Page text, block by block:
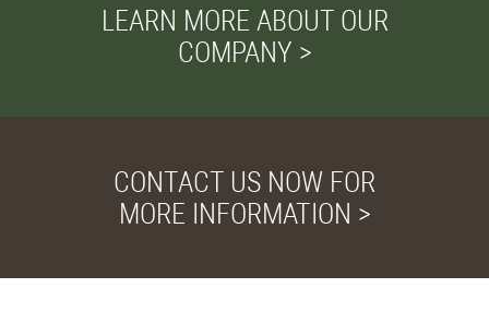
LEARN MORE ABOUT OUR
COMPANY >
CONTACT US NOW FOR
MORE INFORMATION >